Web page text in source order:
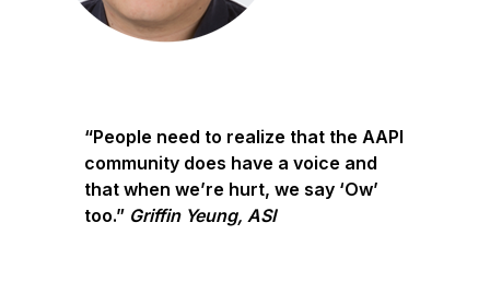
“People need to realize that the AAPI
community does have a voice and
that when we’re hurt, we say ‘Ow’
too.” Griffin Yeung, ASI